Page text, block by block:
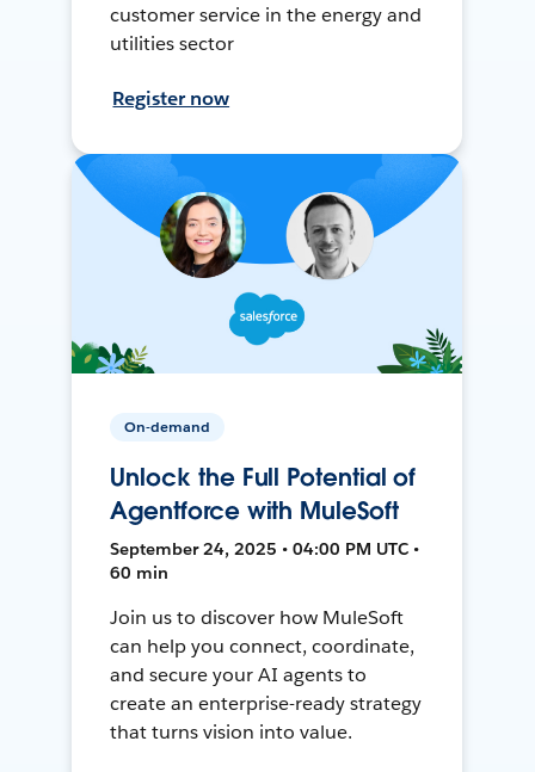
customer service in the energy and
utilities sector
Register now
On-demand
Unlock the Full Potential of
Agentforce with MuleSoft
September 24, 2025 • 04:00 PM UTC •
60 min
Join us to discover how MuleSoft
can help you connect, coordinate,
and secure your AI agents to
create an enterprise-ready strategy
that turns vision into value.